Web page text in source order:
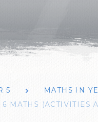
5 MATHS IN
MATHS (ACTIVITIES